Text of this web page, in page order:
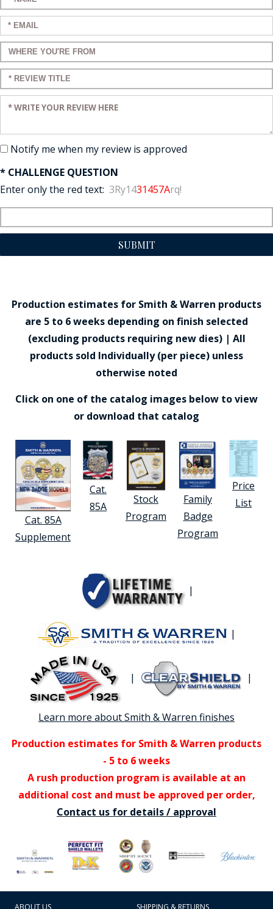
Enter your email:
Enter a title for your review:
Enter a title for your review:
Enter your review:
Notify me when my review is approved
* CHALLENGE QUESTION
Enter only the red text: 3Ry1431457Arq!
SUBMIT
Production estimates for Smith & Warren products
are 5 to 6 weeks depending on finish selected
(excluding products requiring new dies) | All
products sold Individually (per piece) unless
otherwise noted
Click on one of the catalog images below to view
or download that catalog
Cat. 85A
Supplement
Cat.
85A
Stock
Program
Family
Badge
Program
Price
List
|
|
| |
Learn more about Smith & Warren finishes
Production estimates for Smith & Warren products
- 5 to 6 weeks
A rush production program is available at an
additional cost and must be approved per order,
Contact us for details / approval